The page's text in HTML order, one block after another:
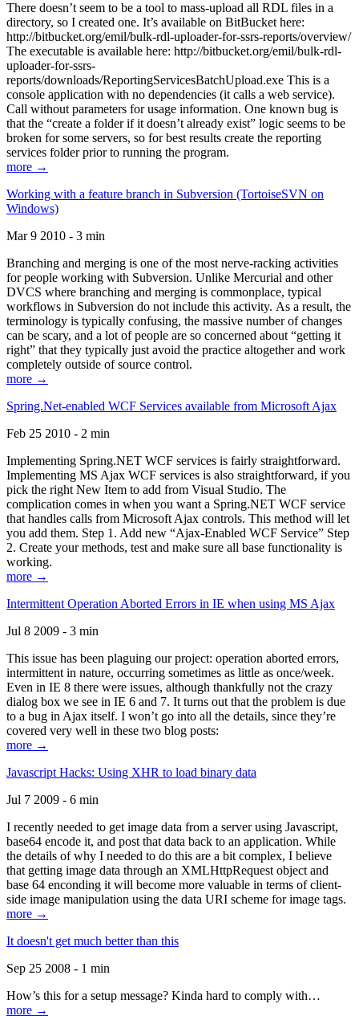
There doesn’t seem to be a tool to mass-upload all RDL files in a
directory, so I created one. It’s available on BitBucket here:
http://bitbucket.org/emil/bulk-rdl-uploader-for-ssrs-reports/overview/
The executable is available here: http://bitbucket.org/emil/bulk-rdl-
uploader-for-ssrs-
reports/downloads/ReportingServicesBatchUpload.exe This is a
console application with no dependencies (it calls a web service).
Call without parameters for usage information. One known bug is
that the “create a folder if it doesn’t already exist” logic seems to be
broken for some servers, so for best results create the reporting
services folder prior to running the program.
more →
Working with a feature branch in Subversion (TortoiseSVN on
Windows)
Mar 9 2010 - 3 min
Branching and merging is one of the most nerve-racking activities
for people working with Subversion. Unlike Mercurial and other
DVCS where branching and merging is commonplace, typical
workflows in Subversion do not include this activity. As a result, the
terminology is typically confusing, the massive number of changes
can be scary, and a lot of people are so concerned about “getting it
right” that they typically just avoid the practice altogether and work
completely outside of source control.
more →
Spring.Net-enabled WCF Services available from Microsoft Ajax
Feb 25 2010 - 2 min
Implementing Spring.NET WCF services is fairly straightforward.
Implementing MS Ajax WCF services is also straightforward, if you
pick the right New Item to add from Visual Studio. The
complication comes in when you want a Spring.NET WCF service
that handles calls from Microsoft Ajax controls. This method will let
you add them. Step 1. Add new “Ajax-Enabled WCF Service” Step
2. Create your methods, test and make sure all base functionality is
working.
more →
Intermittent Operation Aborted Errors in IE when using MS Ajax
Jul 8 2009 - 3 min
This issue has been plaguing our project: operation aborted errors,
intermittent in nature, occurring sometimes as little as once/week.
Even in IE 8 there were issues, although thankfully not the crazy
dialog box we see in IE 6 and 7. It turns out that the problem is due
to a bug in Ajax itself. I won’t go into all the details, since they’re
covered very well in these two blog posts:
more →
Javascript Hacks: Using XHR to load binary data
Jul 7 2009 - 6 min
I recently needed to get image data from a server using Javascript,
base64 encode it, and post that data back to an application. While
the details of why I needed to do this are a bit complex, I believe
that getting image data through an XMLHttpRequest object and
base 64 enconding it will become more valuable in terms of client-
side image manipulation using the data URI scheme for image tags.
more →
It doesn't get much better than this
Sep 25 2008 - 1 min
How’s this for a setup message? Kinda hard to comply with…
more →